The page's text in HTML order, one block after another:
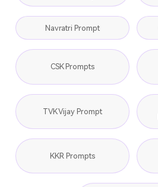
Navratri Prompt
CSK Prompts
TVK Vijay Prompt
KKR Prompts